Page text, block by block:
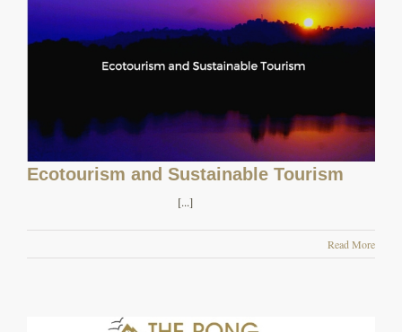
Ecotourism and Sustainable Tourism
[...]
Read More